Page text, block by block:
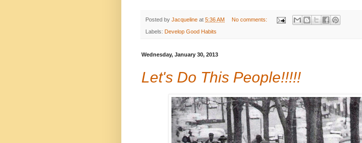
Posted by Jacqueline at 5:36 AM No comments:
Labels: Develop Good Habits
Wednesday, January 30, 2013
Let's Do This People!!!!!